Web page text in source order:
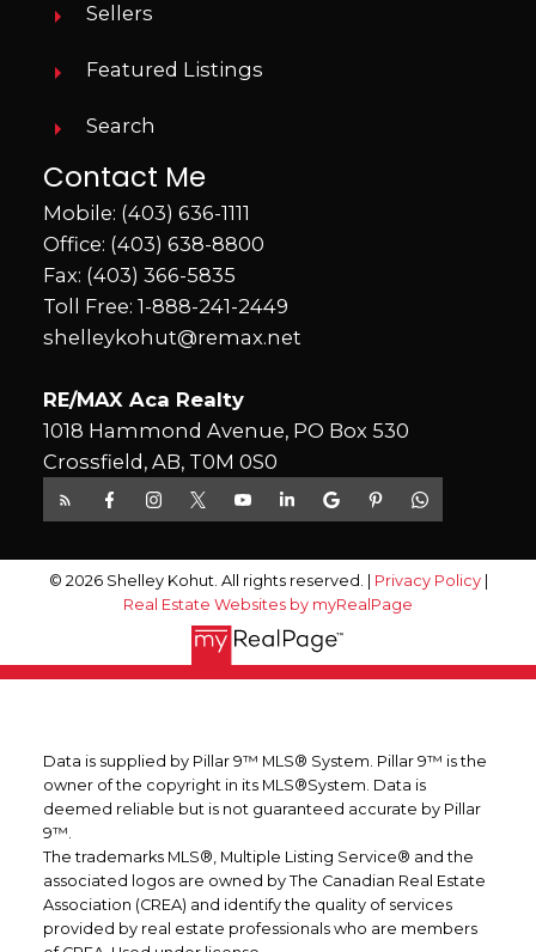
Sellers
Featured Listings
Search
Contact Me
Mobile: (403) 636-1111
Office: (403) 638-8800
Fax: (403) 366-5835
Toll Free: 1-888-241-2449
shelleykohut@remax.net
RE/MAX Aca Realty
1018 Hammond Avenue, PO Box 530
Crossfield, AB, T0M 0S0
© 2026 Shelley Kohut. All rights reserved. | Privacy Policy|
Real Estate Websites by myRealPage
Data is supplied by Pillar 9™ MLS® System. Pillar 9™ is the
owner of the copyright in its MLS®System. Data is
deemed reliable but is not guaranteed accurate by Pillar
9™.
The trademarks MLS®, Multiple Listing Service® and the
associated logos are owned by The Canadian Real Estate
Association (CREA) and identify the quality of services
provided by real estate professionals who are members